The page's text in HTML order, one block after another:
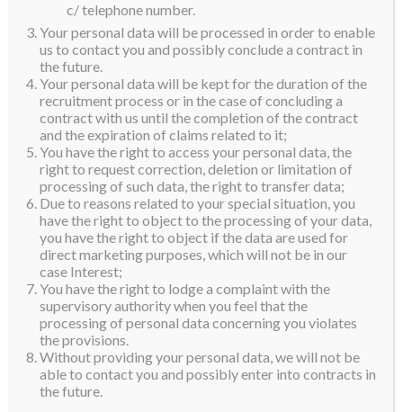
“The Supranational brand looks for aspirational and
inspirational young people from all over the world to
join our Supra Family. Focusing on our aspirations is
something we should all spend time and effort on, but
being of service to others is equally important. The
current global pandemic has taught us that things can
change within the blink of an eye. Almost every
community in every country has been affected and the
need for support and kindness in our immediate
surroundings is greater than ever,” Parzutka von
Lipinski said.
“Authenticity is crucial. We want our contestants to
develop their own passion and leadership skills. It
must go hand in hand with believing in what they are
doing. In the years to come, we will be working with
our winners to take their projects ‘From the Ground
Up’. We are also hoping to visit grassroots projects in
c/ telephone number.
Your personal data will be processed in order to enable
us to contact you and possibly conclude a contract in
the future.
Your personal data will be kept for the duration of the
recruitment process or in the case of concluding a
contract with us until the completion of the contract
and the expiration of claims related to it;
You have the right to access your personal data, the
right to request correction, deletion or limitation of
processing of such data, the right to transfer data;
Due to reasons related to your special situation, you
have the right to object to the processing of your data,
you have the right to object if the data are used for
direct marketing purposes, which will not be in our
case Interest;
You have the right to lodge a complaint with the
supervisory authority when you feel that the
processing of personal data concerning you violates
the provisions.
Without providing your personal data, we will not be
able to contact you and possibly enter into contracts in
the future.